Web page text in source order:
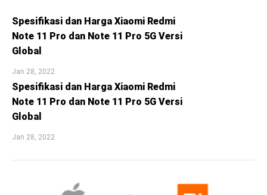
Spesifikasi dan Harga Xiaomi Redmi
Note 11 Pro dan Note 11 Pro 5G Versi
Global
Jan 28, 2022
Spesifikasi dan Harga Xiaomi Redmi
Note 11 Pro dan Note 11 Pro 5G Versi
Global
Jan 28, 2022